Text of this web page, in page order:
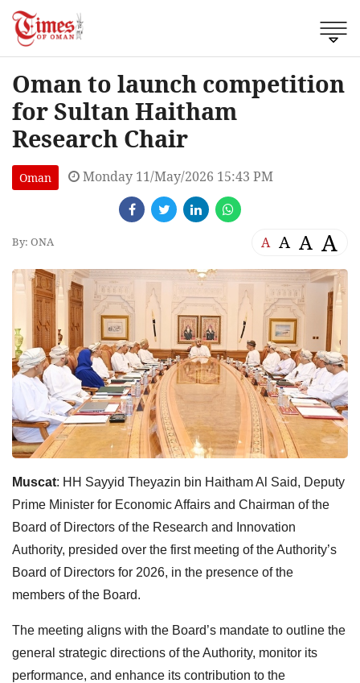
Oman to launch competition
for Sultan Haitham
Research Chair
Oman Monday 11/May/2026 15:43 PM
By: ONA A A A A
Muscat: HH Sayyid Theyazin bin Haitham Al Said, Deputy
Prime Minister for Economic Affairs and Chairman of the
Board of Directors of the Research and Innovation
Authority, presided over the first meeting of the Authority’s
Board of Directors for 2026, in the presence of the
members of the Board.
The meeting aligns with the Board’s mandate to outline the
general strategic directions of the Authority, monitor its
performance, and enhance its contribution to the